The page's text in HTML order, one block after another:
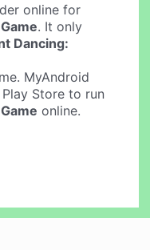
online for
. It only
Dancing:
MyAndroid
Store to run
online.